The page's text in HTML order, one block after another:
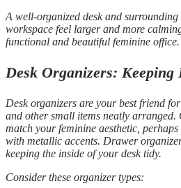
A well-organized desk and
workspace feel larger and more
functional and beautiful feminine office.
Desk Organizers: Keeping
Desk organizers are your best friend
and other small items neatly arranged.
match your feminine aesthetic,
with metallic accents. Drawer
keeping the inside of your desk tidy.
Consider these organizer types: